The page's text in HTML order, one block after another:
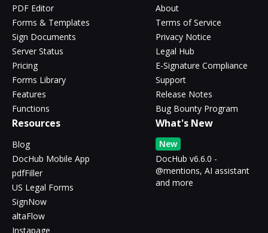
PDF Editor
Forms & Templates
Sign Documents
Server Status
Pricing
Forms Library
Features
Functions
About
Terms of Service
Privacy Notice
Legal Hub
E-Signature Compliance
Support
Release Notes
Bug Bounty Program
Resources
Blog
DocHub Mobile App
pdfFiller
US Legal Forms
SignNow
altaFlow
Instapage
What's New
New
DocHub v6.6.0 -
@mentions, AI assistant
and more